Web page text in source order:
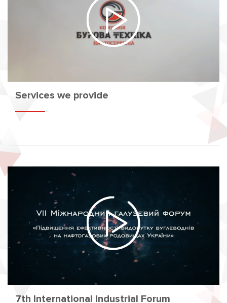
Services we provide
7th International Industrial Forum